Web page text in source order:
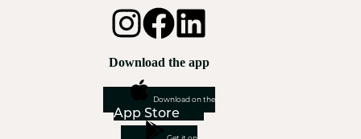
Download the app
Download on the
App Store